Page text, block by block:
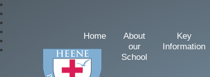
Home
About
our
School
Key
Information